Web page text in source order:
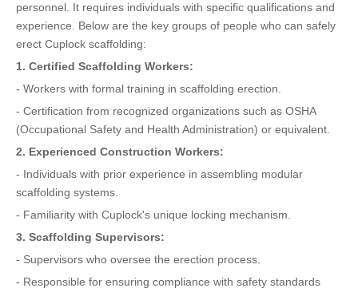
personnel. It requires individuals with specific qualifications and
experience. Below are the key groups of people who can safely
erect Cuplock scaffolding:
1. Certified Scaffolding Workers:
- Workers with formal training in scaffolding erection.
- Certification from recognized organizations such as OSHA
(Occupational Safety and Health Administration) or equivalent.
2. Experienced Construction Workers:
- Individuals with prior experience in assembling modular
scaffolding systems.
- Familiarity with Cuplock's unique locking mechanism.
3. Scaffolding Supervisors:
- Supervisors who oversee the erection process.
- Responsible for ensuring compliance with safety standards